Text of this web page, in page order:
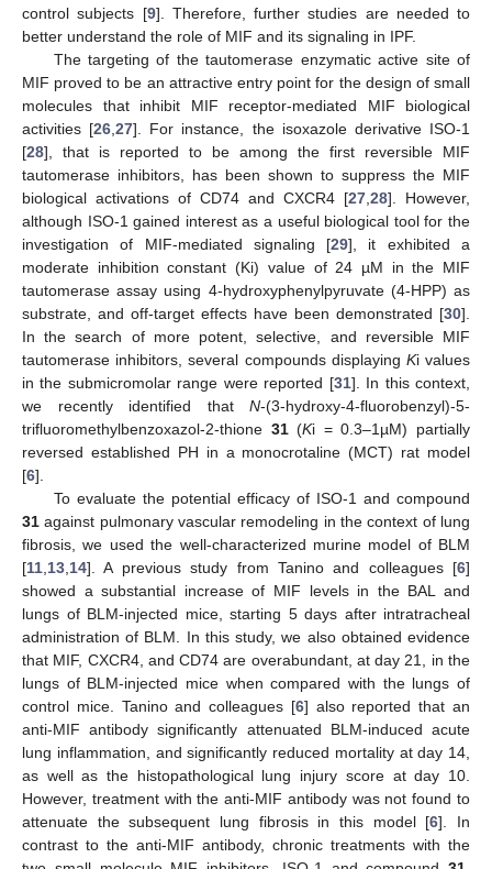
control subjects [9]. Therefore, further studies are needed to
better understand the role of MIF and its signaling in IPF.
The targeting of the tautomerase enzymatic active site of
MIF proved to be an attractive entry point for the design of small
molecules that inhibit MIF receptor-mediated MIF biological
activities [26 ,27]. For instance, the isoxazole derivative ISO-1
[28], that is reported to be among the first reversible MIF
tautomerase inhibitors, has been shown to suppress the MIF
biological activations of CD74 and CXCR4 [27 28]. However,
although ISO-1 gained interest as a useful biological tool for the
investigation of MIF-mediated signaling [29], it exhibited a
moderate inhibition constant (Ki) value of 24 µM in the MIF
tautomerase assay using 4-hydroxyphenylpyruvate (4-HPP) as
substrate, and off-target effects have been demonstrated [30].
In the search of more potent, selective, and reversible MIF
tautomerase inhibitors, several compounds displaying Ki values
in the submicromolar range were reported [31]. In this context,
we recently identified that N-(3-hydroxy-4-fluorobenzyl)-5-
trifluoromethylbenzoxazol-2-thione 31(Ki = 0.3–1µM) partially
reversed established PH in a monocrotaline (MCT) rat model
[6].
To evaluate the potential efficacy of ISO-1 and compound
31 against pulmonary vascular remodeling in the context of lung
fibrosis, we used the well-characterized murine model of BLM
[11 13 14]. A previous study from Tanino and colleagues [6]
showed a substantial increase of MIF levels in the BAL and
lungs of BLM-injected mice, starting 5 days after intratracheal
administration of BLM. In this study, we also obtained evidence
that MIF, CXCR4, and CD74 are overabundant, at day 21, in the
lungs of BLM-injected mice when compared with the lungs of
control mice. Tanino and colleagues [6] also reported that an
anti-MIF antibody significantly attenuated BLM-induced acute
lung inflammation, and significantly reduced mortality at day 14,
as well as the histopathological lung injury score at day 10.
However, treatment with the anti-MIF antibody was not found to
attenuate the subsequent lung fibrosis in this model [6]. In
contrast to the anti-MIF antibody, chronic treatments with the